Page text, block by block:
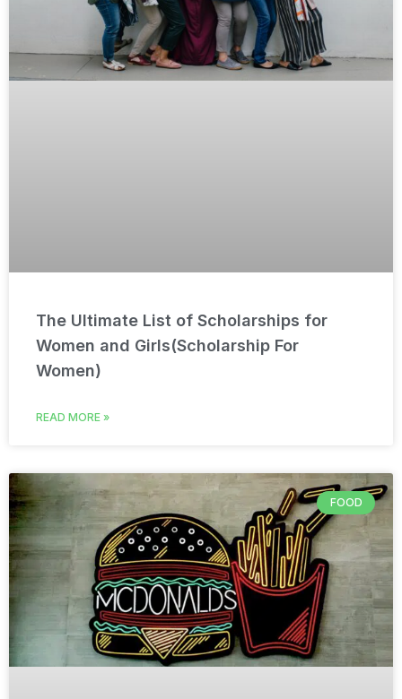
The Ultimate List of Scholarships for
Women and Girls(Scholarship For
Women)
READ MORE »
FOOD